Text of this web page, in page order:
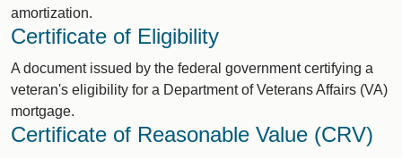
amortization.
Certificate of Eligibility
A document issued by the federal government certifying a
veteran's eligibility for a Department of Veterans Affairs (VA)
mortgage.
Certificate of Reasonable Value (CRV)